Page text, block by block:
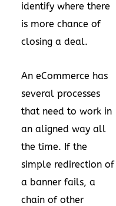
identify where there
is more chance of
closing a deal.
An eCommerce has
several processes
that need to work in
an aligned way all
the time. If the
simple redirection of
a banner fails, a
chain of other